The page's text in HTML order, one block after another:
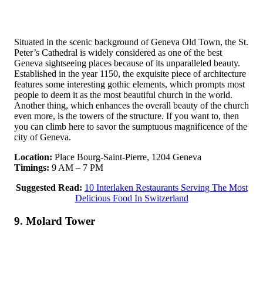
Situated in the scenic background of Geneva Old Town, the St.
Peter’s Cathedral is widely considered as one of the best
Geneva sightseeing places because of its unparalleled beauty.
Established in the year 1150, the exquisite piece of architecture
features some interesting gothic elements, which prompts most
people to deem it as the most beautiful church in the world.
Another thing, which enhances the overall beauty of the church
even more, is the towers of the structure. If you want to, then
you can climb here to savor the sumptuous magnificence of the
city of Geneva.
Location: Place Bourg-Saint-Pierre, 1204 Geneva
Timings: 9 AM – 7 PM
Suggested Read: 10 Interlaken Restaurants Serving The Most
Delicious Food In Switzerland
9. Molard Tower